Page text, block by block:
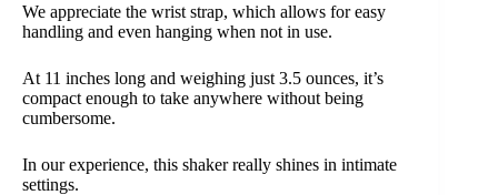
We appreciate the wrist strap, which allows for easy
handling and even hanging when not in use.
At 11 inches long and weighing just 3.5 ounces, it’s
compact enough to take anywhere without being
cumbersome.
In our experience, this shaker really shines in intimate
settings.